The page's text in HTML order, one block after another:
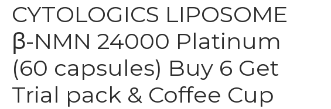
CYTOLOGICS LIPOSOME
β-NMN 24000 Platinum
(60 capsules) Buy 6 Get
Trial pack & Coffee Cup